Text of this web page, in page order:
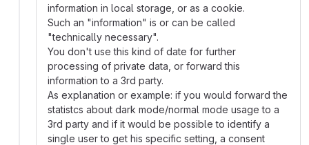
information in local storage, or as a cookie.
Such an "information" is or can be called
"technically necessary".
You don't use this kind of date for further
processing of private data, or forward this
information to a 3rd party.
As explanation or example: if you would forward the
statistcs about dark mode/normal mode usage to a
3rd party and if it would be possible to identify a
single user to get his specific setting, a consent